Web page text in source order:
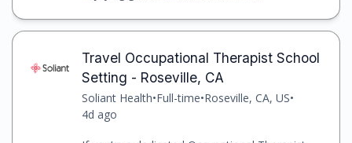
Travel Occupational Therapist School
Setting - Roseville, CA
Soliant Health•Full-time•Roseville, CA, US•
4d ago